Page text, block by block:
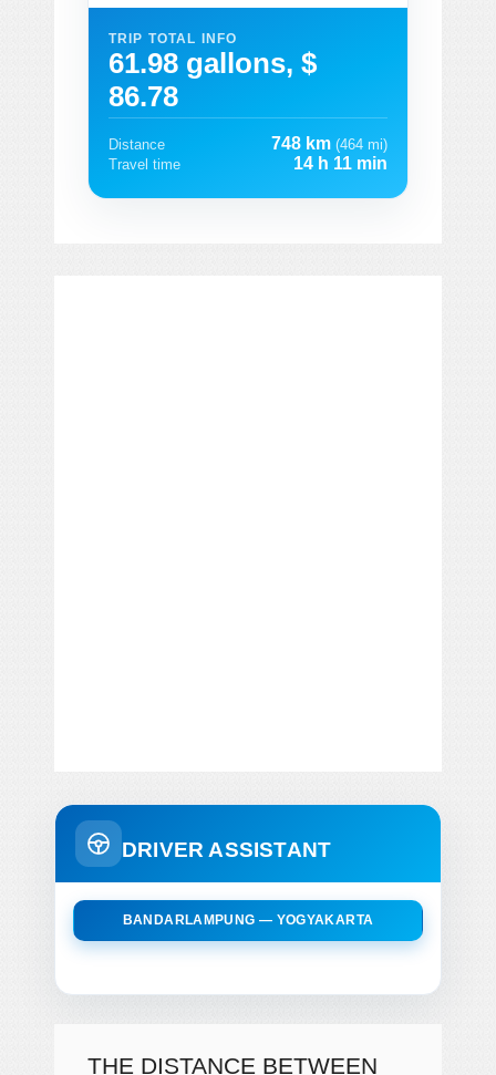
TRIP TOTAL INFO
61.98 gallons, $
86.78
Distance 748 km (464 mi)
Travel time
14 h 11 min
DRIVER ASSISTANT
BANDARLAMPUNG — YOGYAKARTA
THE DISTANCE BETWEEN